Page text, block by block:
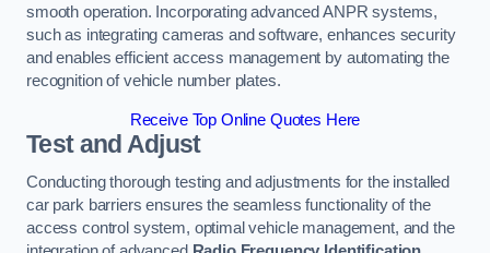
smooth operation. Incorporating advanced ANPR systems,
such as integrating cameras and software, enhances security
and enables efficient access management by automating the
recognition of vehicle number plates.
Receive Top Online Quotes Here
Test and Adjust
Conducting thorough testing and adjustments for the installed
car park barriers ensures the seamless functionality of the
access control system, optimal vehicle management, and the